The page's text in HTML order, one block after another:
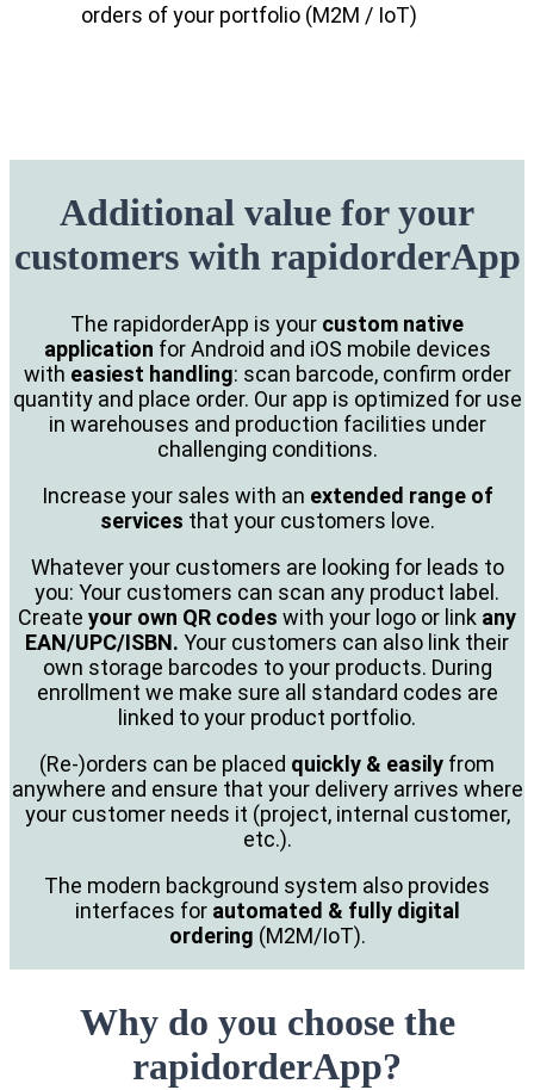
orders of your portfolio (M2M / IoT)
Additional value for your
customers with rapidorderApp
The rapidorderApp is your custom native
application for Android and iOS mobile devices
with easiest handling: scan barcode, confirm order
quantity and place order. Our app is optimized for use
in warehouses and production facilities under
challenging conditions.
Increase your sales with an extended range of
services that your customers love.
Whatever your customers are looking for leads to
you: Your customers can scan any product label.
Create your own QR codes with your logo or link any
EAN/UPC/ISBN. Your customers can also link their
own storage barcodes to your products. During
enrollment we make sure all standard codes are
linked to your product portfolio.
(Re-)orders can be placed quickly & easily from
anywhere and ensure that your delivery arrives where
your customer needs it (project, internal customer,
etc.).
The modern background system also provides
interfaces for automated & fully digital
ordering (M2M/IoT).
Why do you choose the
rapidorderApp?